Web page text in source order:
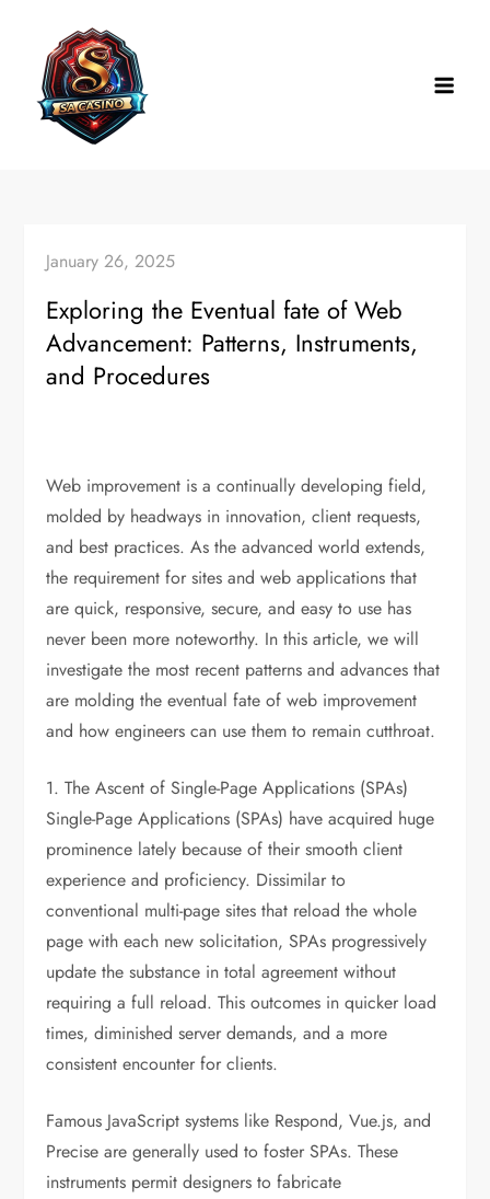
content
January 26, 2025
Exploring the Eventual fate of Web
Advancement: Patterns, Instruments,
and Procedures
Web improvement is a continually developing field,
molded by headways in innovation, client requests,
and best practices. As the advanced world extends,
the requirement for sites and web applications that
are quick, responsive, secure, and easy to use has
never been more noteworthy. In this article, we will
investigate the most recent patterns and advances that
are molding the eventual fate of web improvement
and how engineers can use them to remain cutthroat.
1. The Ascent of Single-Page Applications (SPAs)
Single-Page Applications (SPAs) have acquired huge
prominence lately because of their smooth client
experience and proficiency. Dissimilar to
conventional multi-page sites that reload the whole
page with each new solicitation, SPAs progressively
update the substance in total agreement without
requiring a full reload. This outcomes in quicker load
times, diminished server demands, and a more
consistent encounter for clients.
Famous JavaScript systems like Respond, Vue.js, and
Precise are generally used to foster SPAs. These
instruments permit designers to fabricate